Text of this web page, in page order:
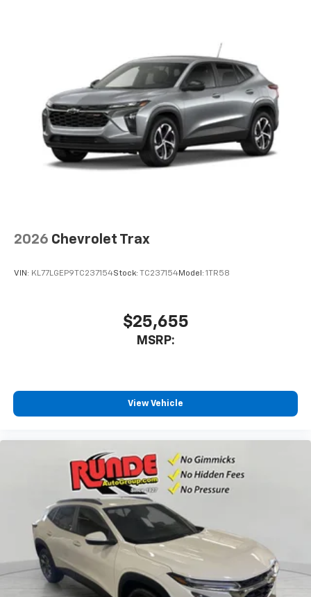
2026 Chevrolet Trax
VIN: KL77LGEP9TC237154Stock: TC237154Model: 1TR58
$25,655
MSRP:
View Vehicle